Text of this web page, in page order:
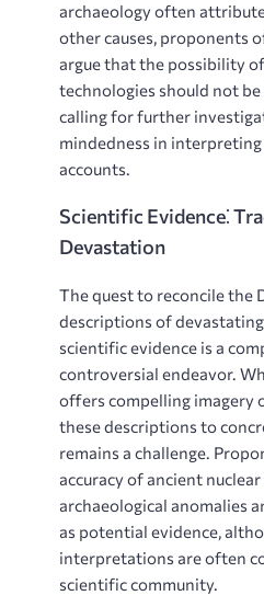
archaeology often
other causes, proponents
argue that the possibility
technologies should not
calling for further
mindedness in
accounts.
Scientific Evidence⁚
Devastation
The quest to reconcile the
descriptions of
scientific evidence is a
controversial endeavor.
offers compelling imagery
these descriptions to
remains a challenge.
accuracy of ancient
archaeological anomalies
as potential evidence,
interpretations are often
scientific community.